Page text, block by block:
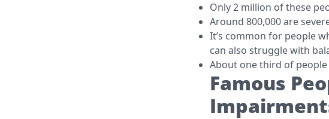
Only 2 million of these
Around 800,000 are
It’s common for people
can also struggle with
About one third of
Famous